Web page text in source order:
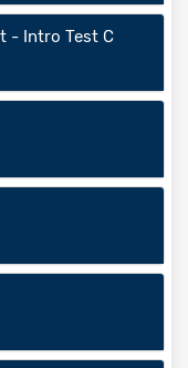
- Intro Test C